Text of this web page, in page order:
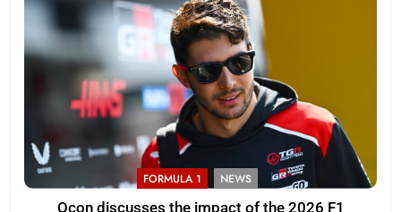
FORMULA 1 NEWS
Ocon discusses the impact of the 2026 F1